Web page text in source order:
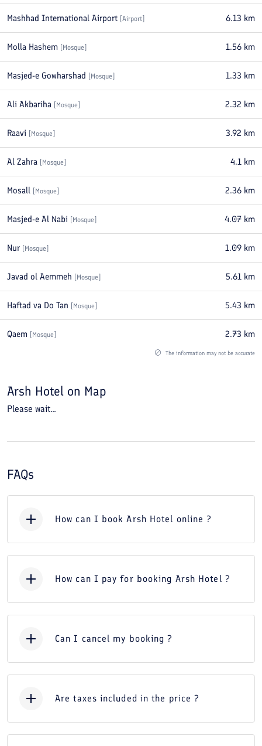
Mashhad International Airport [Airport] 6.13 km
Molla Hashem [Mosque] 1.56 km
Masjed-e Gowharshad [Mosque] 1.33 km
Ali Akbariha [Mosque] 2.32 km
Raavi [Mosque] 3.92 km
Al Zahra [Mosque] 4.1 km
Mosall [Mosque] 2.36 km
Masjed-e Al Nabi [Mosque] 4.07 km
Nur [Mosque] 1.09 km
Javad ol Aemmeh [Mosque] 5.61 km
Haftad va Do Tan [Mosque] 5.43 km
Qaem [Mosque] 2.73 km
The information may not be accurate
Arsh Hotel on Map
Please wait...
FAQs
How can I book Arsh Hotel online ?
How can I pay for booking Arsh Hotel ?
Can I cancel my booking ?
Are taxes included in the price ?